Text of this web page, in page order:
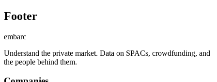
Footer
embarc
Understand the private market. Data on SPACs, crowdfunding, and
the people behind them.